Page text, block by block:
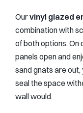
Ourvinyl glazed
combination with
of both options. On
panels open and
sand gnats are out,
seal the space
wall would.